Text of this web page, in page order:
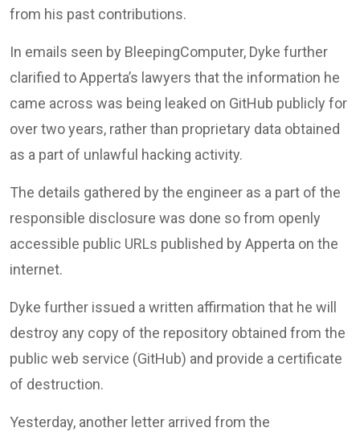
from his past contributions.
In emails seen by BleepingComputer, Dyke further
clarified to Apperta’s lawyers that the information he
came across was being leaked on GitHub publicly for
over two years, rather than proprietary data obtained
as a part of unlawful hacking activity.
The details gathered by the engineer as a part of the
responsible disclosure was done so from openly
accessible public URLs published by Apperta on the
internet.
Dyke further issued a written affirmation that he will
destroy any copy of the repository obtained from the
public web service (GitHub) and provide a certificate
of destruction.
Yesterday, another letter arrived from the